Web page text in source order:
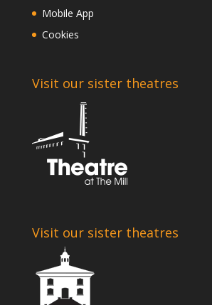
Mobile App
Cookies
Visit our sister theatres
Visit our sister theatres